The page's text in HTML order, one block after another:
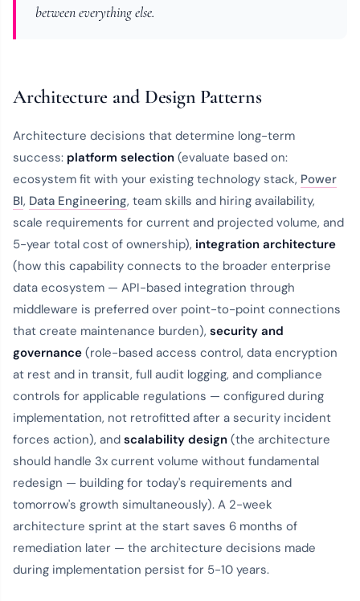
between everything else.
Architecture and Design Patterns
Architecture decisions that determine long-term
success: platform selection (evaluate based on:
ecosystem fit with your existing technology stack, Power
BI, Data Engineering, team skills and hiring availability,
scale requirements for current and projected volume, and
5-year total cost of ownership), integration architecture
(how this capability connects to the broader enterprise
data ecosystem — API-based integration through
middleware is preferred over point-to-point connections
that create maintenance burden), security and
governance (role-based access control, data encryption
at rest and in transit, full audit logging, and compliance
controls for applicable regulations — configured during
implementation, not retrofitted after a security incident
forces action), and scalability design (the architecture
should handle 3x current volume without fundamental
redesign — building for today's requirements and
tomorrow's growth simultaneously). A 2-week
architecture sprint at the start saves 6 months of
remediation later — the architecture decisions made
during implementation persist for 5-10 years.